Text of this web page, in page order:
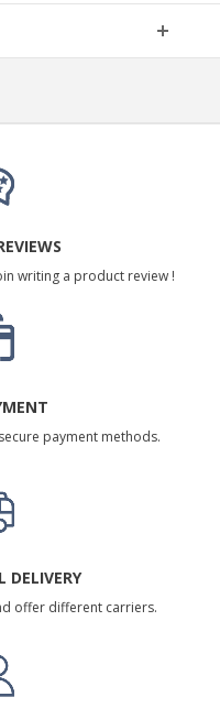
writing a product review !
payment methods.
DELIVERY
offer different carriers.